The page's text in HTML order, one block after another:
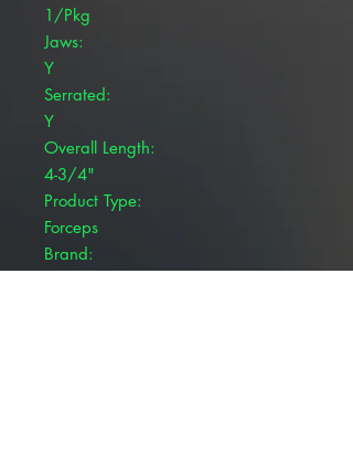
1/Pkg
Jaws:
Y
Serrated:
Y
Overall Length:
4-3/4"
Product Type:
Forceps
Brand: